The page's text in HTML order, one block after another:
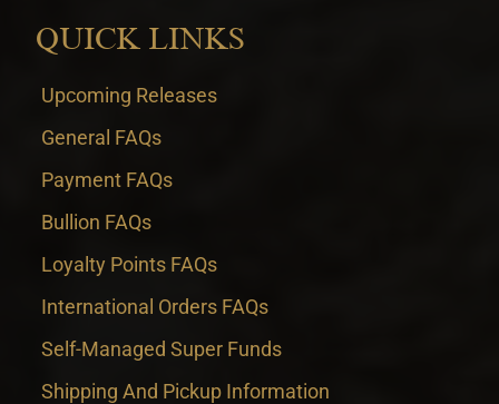
QUICK LINKS
Upcoming Releases
General FAQs
Payment FAQs
Bullion FAQs
Loyalty Points FAQs
International Orders FAQs
Self-Managed Super Funds
Shipping And Pickup Information